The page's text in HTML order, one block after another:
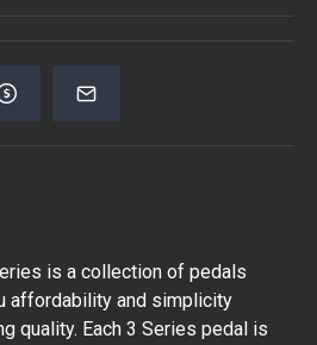
is a collection of pedals
affordability and simplicity
quality. Each 3 Series pedal is